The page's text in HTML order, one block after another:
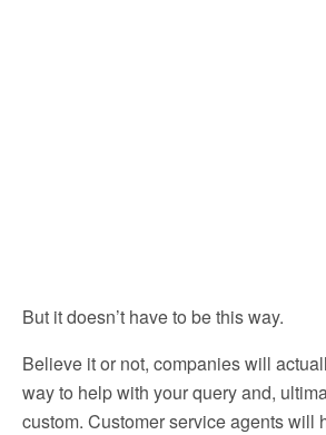
But it doesn’t have to be this way.
Believe it or not, companies will
way to help with your query and,
custom. Customer service agents will